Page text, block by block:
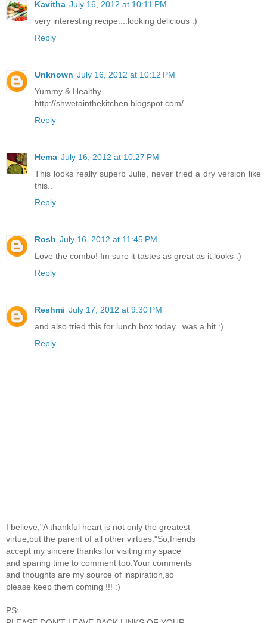
Kavitha July 16, 2012 at 10:11 PM
very interesting recipe....looking delicious :)
Reply
Unknown July 16, 2012 at 10:12 PM
Yummy & Healthy
http://shwetainthekitchen.blogspot.com/
Reply
Hema July 16, 2012 at 10:27 PM
This looks really superb Julie, never tried a dry version like
this..
Reply
Rosh July 16, 2012 at 11:45 PM
Love the combo! Im sure it tastes as great as it looks :)
Reply
Reshmi July 17, 2012 at 9:30 PM
and also tried this for lunch box today.. was a hit :)
Reply
I believe,"A thankful heart is not only the greatest
virtue,but the parent of all other virtues."So,friends
accept my sincere thanks for visiting my space
and sparing time to comment too.Your comments
and thoughts are my source of inspiration,so
please keep them coming !!! :)
PS: